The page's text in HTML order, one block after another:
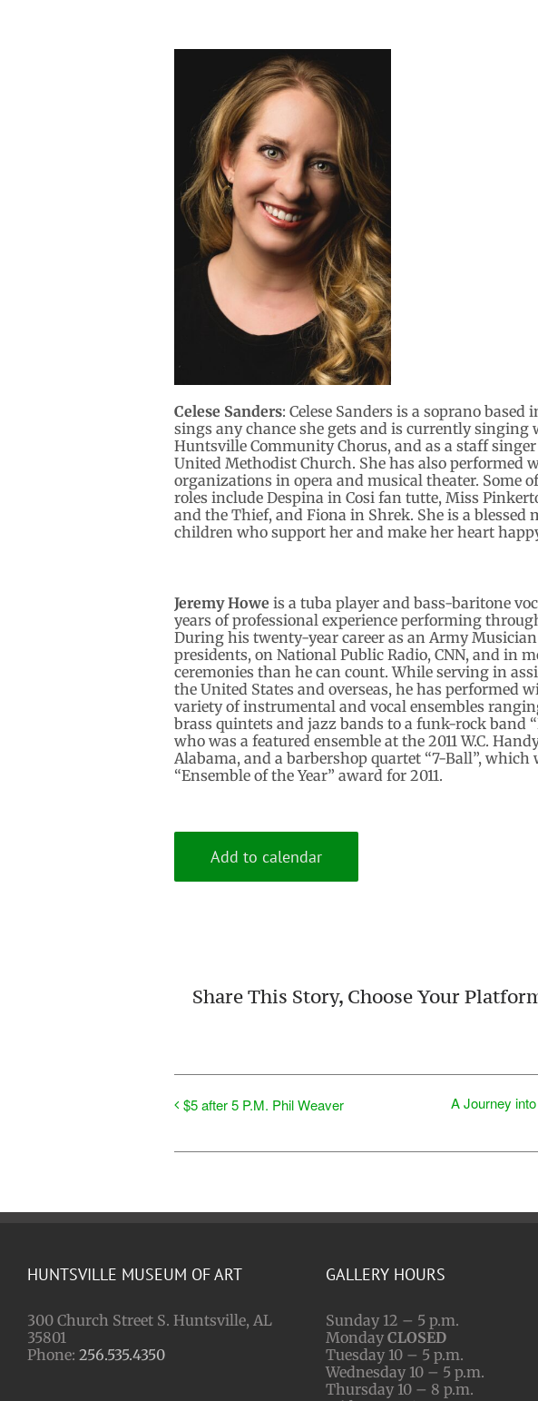
Celese Sanders: Celese Sanders is a soprano based
sings any chance she gets and is currently singing
Huntsville Community Chorus, and as a staff
United Methodist Church. She has also performed
organizations in opera and musical theater. Some
roles include Despina in Cosi fan tutte, Miss
and the Thief, and Fiona in Shrek. She is a blessed
children who support her and make her heart
Jeremy Howe is a tuba player and bass-baritone
years of professional experience performing
During his twenty-year career as an Army
presidents, on National Public Radio, CNN, and in
ceremonies than he can count. While serving in
the United States and overseas, he has performed
variety of instrumental and vocal ensembles
brass quintets and jazz bands to a funk-rock band
who was a featured ensemble at the 2011 W.C.
Alabama, and a barbershop quartet “7-Ball”,
“Ensemble of the Year” award for 2011.
Add to calendar
Share This Story, Choose Your
$5 after 5 P.M. Phil Weaver
A Journey
HUNTSVILLE MUSEUM OF ART
300 Church Street S. Huntsville, AL
35801
Phone: 256.535.4350
GALLERY HOURS
Sunday 12 – 5 p.m.
Monday CLOSED
Tuesday 10 – 5 p.m.
Wednesday 10 – 5 p.m.
Thursday 10 – 8 p.m.